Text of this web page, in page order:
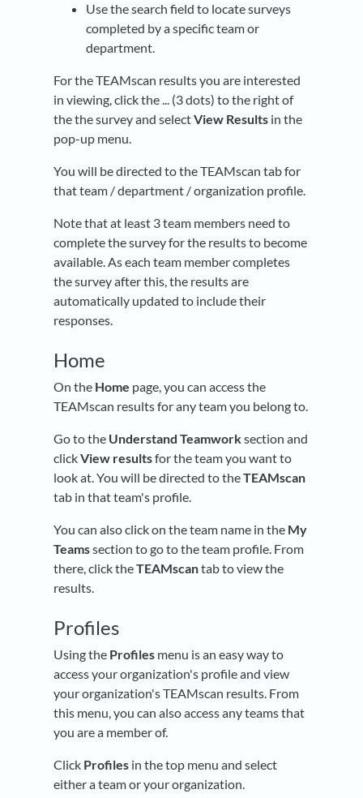
Use the search field to locate surveys
completed by a specific team or
department.
For the TEAMscan results you are interested
in viewing, click the ... (3 dots) to the right of
the the survey and selectView Results in the
pop-up menu.
You will be directed to the TEAMscan tab for
that team / department / organization profile.
Note that at least 3 team members need to
complete the survey for the results to become
available. As each team member completes
the survey after this, the results are
automatically updated to include their
responses.
Home
On the Home page, you can access the
TEAMscan results for any team you belong to.
Go to the Understand Teamworksection and
clickView resultsfor the team you want to
look at. You will be directed to theTEAMscan
tab in that team's profile.
You can also click on the team name in the My
Teamssection to go to the team profile. From
there, click theTEAMscantab to view the
results.
Profiles
Using the Profiles menu is an easy way to
access your organization's profile and view
your organization's TEAMscan results. From
this menu, you can also access any teams that
you are a member of.
Click Profiles in the top menu and select
either a team or your organization.